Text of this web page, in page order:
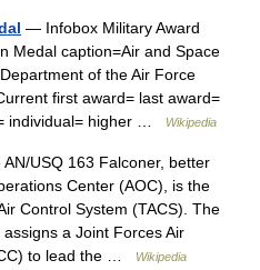
— Infobox Military Award
Medal caption=Air and Space
of the Air Force
first award= last award=
individual= higher …
Wikipedia
USQ 163 Falconer, better
Center (AOC), is the
Control System (TACS). The
a Joint Forces Air
to lead the …
Wikipedia